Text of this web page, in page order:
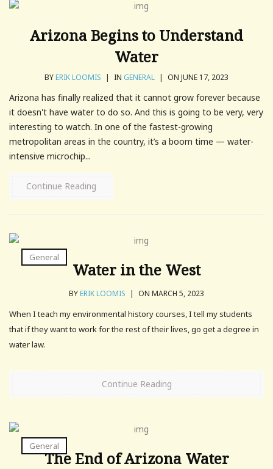
Arizona Begins to Understand
Water
BYERIK LOOMIS | IN GENERAL | ON JUNE 17, 2023
Arizona has finally realized that it cannot grow forever because
it doesn't have water to do so. And this is going to be very, very
interesting to watch. In one of the fastest-growing
metropolitan areas in the country, it’s a boom time — water-
intensive microchip...
Continue Reading
General
Water in the West
BYERIK LOOMIS | ON MARCH 5, 2023
When I teach my environmental history courses, I tell my students
that if they want to work for the rest of their lives, go get a degree in
water law.
Continue Reading
General
The End of Arizona Water